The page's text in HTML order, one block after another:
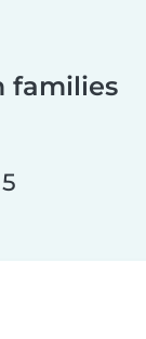
families